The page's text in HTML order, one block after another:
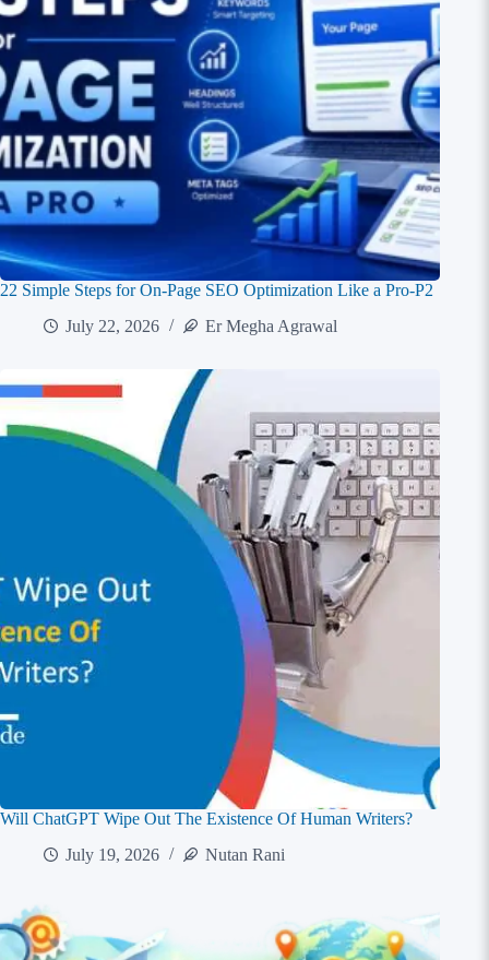
22 Simple Steps for On-Page SEO Optimization Like a Pro-P2
July 22, 2026
Er Megha Agrawal
Will ChatGPT Wipe Out The Existence Of Human Writers?
July 19, 2026
Nutan Rani